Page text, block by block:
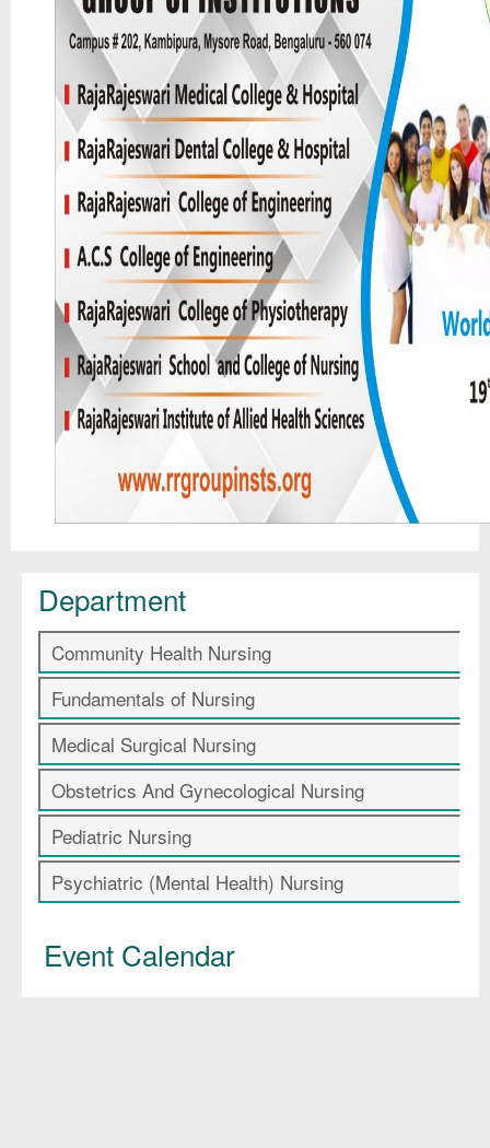
Department
Community Health Nursing
Fundamentals of Nursing
Medical Surgical Nursing
Obstetrics And Gynecological Nursing
Pediatric Nursing
Psychiatric (Mental Health) Nursing
Event Calendar